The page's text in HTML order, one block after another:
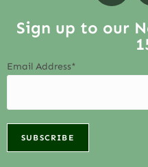
Sign up to our
Email Address*